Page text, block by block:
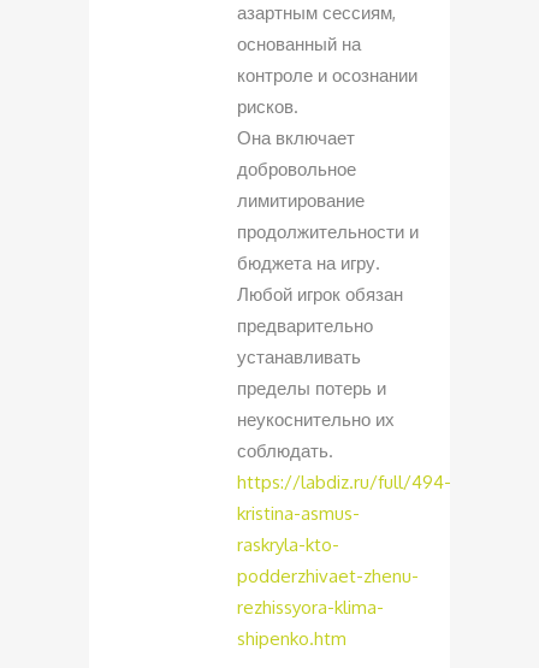
азартным сессиям,
основанный на
контроле и осознании
рисков.
Она включает
добровольное
лимитирование
продолжительности и
бюджета на игру.
Любой игрок обязан
предварительно
устанавливать
пределы потерь и
неукоснительно их
соблюдать.
https://labdiz.ru/full/494-
kristina-asmus-
raskryla-kto-
podderzhivaet-zhenu-
rezhissyora-klima-
shipenko.htm